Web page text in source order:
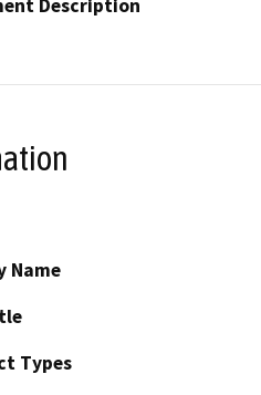
Description
Name
Types